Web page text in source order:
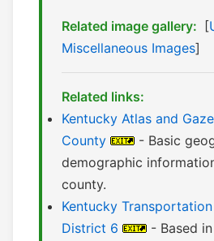
Related image gallery: [
Miscellaneous Images]
Related links:
Kentucky Atlas and
County
- Basic
demographic
county.
Kentucky
District 6
- Based